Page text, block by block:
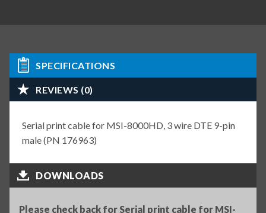
SPECIFICATIONS
REVIEWS (0)
Serial print cable for MSI-8000HD, 3 wire DTE 9-pin
male (PN 176963)
DOWNLOADS
Please check back for Serial print cable for MSI-